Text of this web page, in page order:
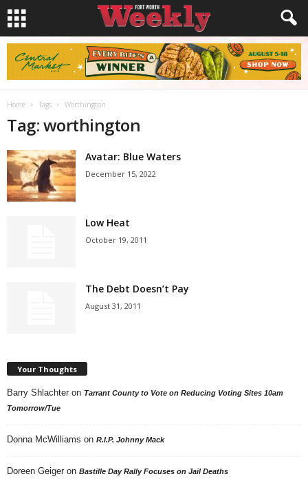
Home Tags Worthington
Tag: worthington
Avatar: Blue Waters
December 15, 2022
Low Heat
October 19, 2011
The Debt Doesn’t Pay
August 31, 2011
Your Thoughts
Barry Shlachter on Tarrant County to Vote on Reducing Voting Sites 10am
Tomorrow/Tue
Donna McWilliams on R.I.P. Johnny Mack
Doreen Geiger on Bastille Day Rally Focuses on Jail Deaths